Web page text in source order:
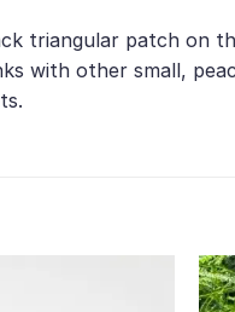
triangular patch on
with other small,